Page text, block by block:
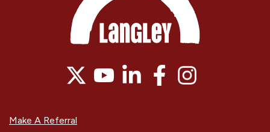
Make A Referral